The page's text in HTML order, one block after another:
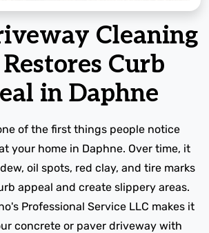
Cleaning
Curb
in Daphne
of the first things people notice
your home in Daphne. Over time, it
oil spots, red clay, and tire marks
appeal and create slippery areas.
Professional Service LLC makes it
concrete or paver driveway with